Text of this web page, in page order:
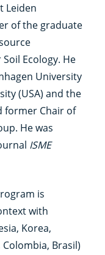
Leiden
of the graduate
Ecology. He
University
(USA) and the
former Chair of
He was
ISME
is
with
Korea,
Brasil)